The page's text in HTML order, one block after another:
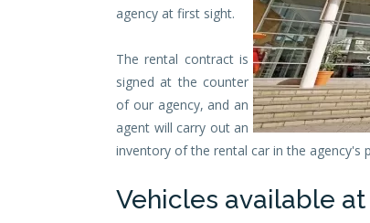
agency at first sight.
The rental contract is
signed at the counter
of our agency, and an
agent will carry out an
inventory of the rental car in the agency's
Vehicles available